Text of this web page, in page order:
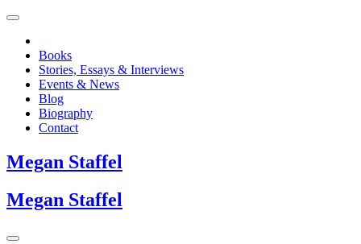
Books
Stories, Essays & Interviews
Events & News
Blog
Biography
Contact
Megan Staffel
Megan Staffel